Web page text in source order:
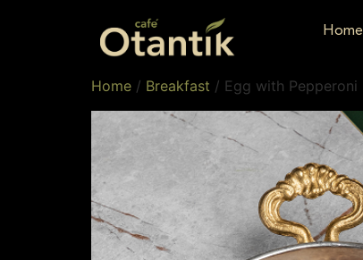
Home
Home / Breakfast / Egg with Pepperoni